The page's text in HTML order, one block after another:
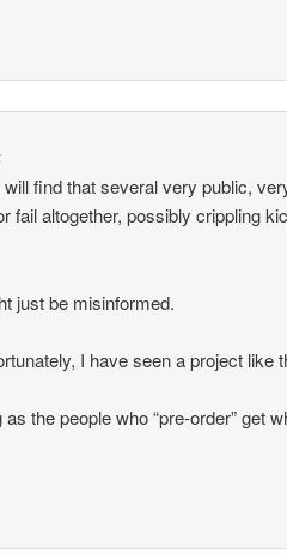
find that several very public,
fail altogether, possibly crippling
just be misinformed.
I have seen a project like
the people who “pre-order” get